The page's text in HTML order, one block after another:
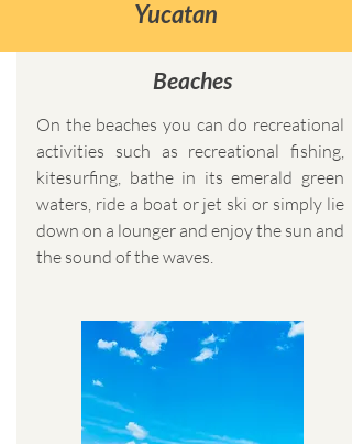
Yucatan
Beaches
On the beaches you can do recreational
activities such as recreational fishing,
kitesurfing, bathe in its emerald green
waters, ride a boat or jet ski or simply lie
down on a lounger and enjoy the sun and
the sound of the waves.